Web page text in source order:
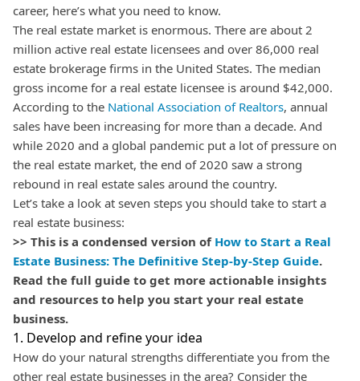
career, here’s what you need to know.
The real estate market is enormous. There are about 2
million active real estate licensees and over 86,000 real
estate brokerage firms in the United States. The median
gross income for a real estate licensee is around $42,000.
According to the National Association of Realtors, annual
sales have been increasing for more than a decade. And
while 2020 and a global pandemic put a lot of pressure on
the real estate market, the end of 2020 saw a strong
rebound in real estate sales around the country.
Let’s take a look at seven steps you should take to start a
real estate business:
>> This is a condensed version of How to Start a Real
Estate Business: The Definitive Step-by-Step Guide.
Read the full guide to get more actionable insights
and resources to help you start your real estate
business.
1. Develop and refine your idea
How do your natural strengths differentiate you from the
other real estate businesses in the area? Consider the